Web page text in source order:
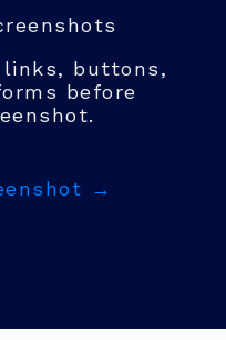
buttons,
before
→